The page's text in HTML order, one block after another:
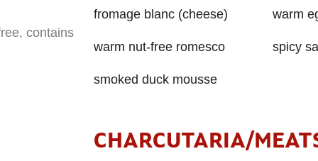
contains
fromage blanc (cheese)
warm nut-free romesco
smoked duck mousse
warm
spicy
CHARCUTARIA/